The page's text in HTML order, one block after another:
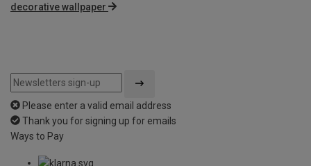
decorative wallpaper
Please enter a valid email address
Thank you for signing up for emails
Ways to Pay